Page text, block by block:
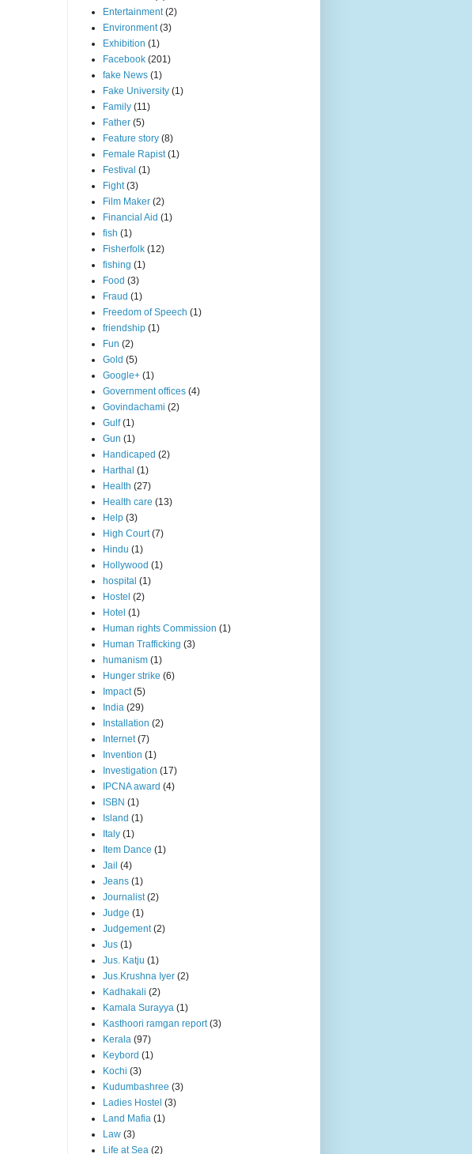
Entertainment (2)
Environment (3)
Exhibition (1)
Facebook (201)
fake News (1)
Fake University (1)
Family (11)
Father (5)
Feature story (8)
Female Rapist (1)
Festival (1)
Fight (3)
Film Maker (2)
Financial Aid (1)
fish (1)
Fisherfolk (12)
fishing (1)
Food (3)
Fraud (1)
Freedom of Speech (1)
friendship (1)
Fun (2)
Gold (5)
Google+ (1)
Government offices (4)
Govindachami (2)
Gulf (1)
Gun (1)
Handicaped (2)
Harthal (1)
Health (27)
Health care (13)
Help (3)
High Court (7)
Hindu (1)
Hollywood (1)
hospital (1)
Hostel (2)
Hotel (1)
Human rights Commission (1)
Human Trafficking (3)
humanism (1)
Hunger strike (6)
Impact (5)
India (29)
Installation (2)
Internet (7)
Invention (1)
Investigation (17)
IPCNA award (4)
ISBN (1)
Island (1)
Italy (1)
Item Dance (1)
Jail (4)
Jeans (1)
Journalist (2)
Judge (1)
Judgement (2)
Jus (1)
Jus. Katju (1)
Jus.Krushna Iyer (2)
Kadhakali (2)
Kamala Surayya (1)
Kasthoori ramgan report (3)
Kerala (97)
Keybord (1)
Kochi (3)
Kudumbashree (3)
Ladies Hostel (3)
Land Mafia (1)
Law (3)
Life at Sea (2)